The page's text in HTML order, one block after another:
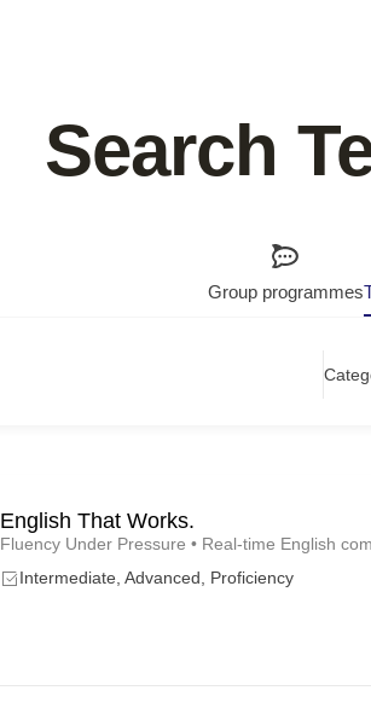
Search
Group programmes
English That Works.
Fluency Under Pressure • Real-time English
Intermediate, Advanced, Proficiency